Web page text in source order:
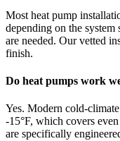
Most heat pump
depending on the
are needed. Our vetted
finish.
Do heat pumps work
Yes. Modern cold-
-15°F, which covers
are specifically